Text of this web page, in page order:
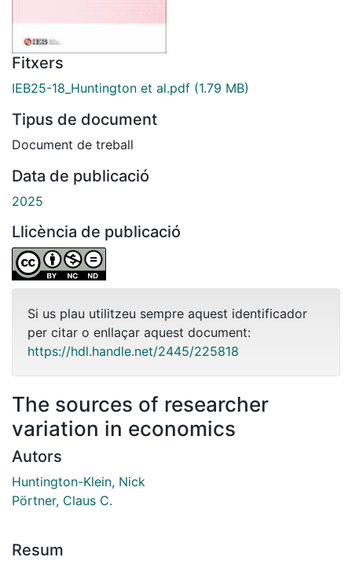
Fitxers
IEB25-18_Huntington et al.pdf (1.79 MB)
Tipus de document
Document de treball
Data de publicació
2025
Llicència de publicació
Si us plau utilitzeu sempre aquest identificador
per citar o enllaçar aquest document:
https://hdl.handle.net/2445/225818
The sources of researcher
variation in economics
Autors
Huntington-Klein, Nick
Pörtner, Claus C.
Resum